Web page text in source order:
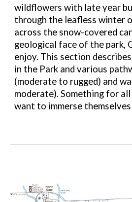
wildflowers with late year
through the leafless winter
across the snow-covered
geological face of the park,
enjoy. This section
in the Park and various
(moderate to rugged) and
moderate). Something for
want to immerse